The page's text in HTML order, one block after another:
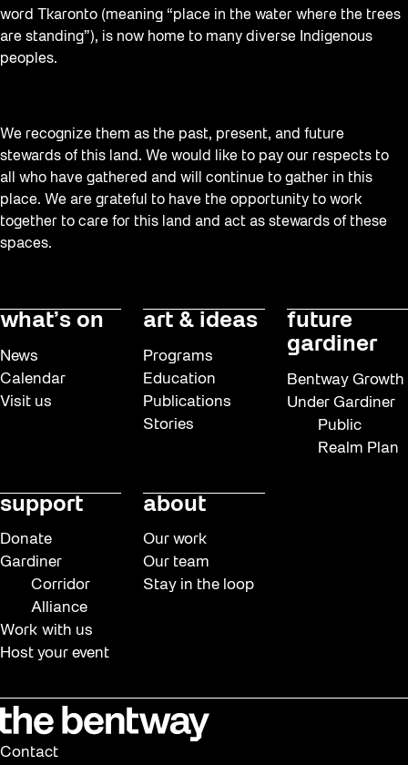
word Tkaronto (meaning “place in the water where the trees
are standing”), is now home to many diverse Indigenous
peoples.
We recognize them as the past, present, and future
stewards of this land. We would like to pay our respects to
all who have gathered and will continue to gather in this
place. We are grateful to have the opportunity to work
together to care for this land and act as stewards of these
spaces.
what’s on
News
Calendar
Visit us
art & ideas
Programs
Education
Publications
Stories
future
gardiner
Bentway Growth
Under Gardiner
Public
Realm Plan
support
Donate
Gardiner
Corridor
Alliance
Work with us
Host your event
about
Our work
Our team
Stay in the loop
Contact